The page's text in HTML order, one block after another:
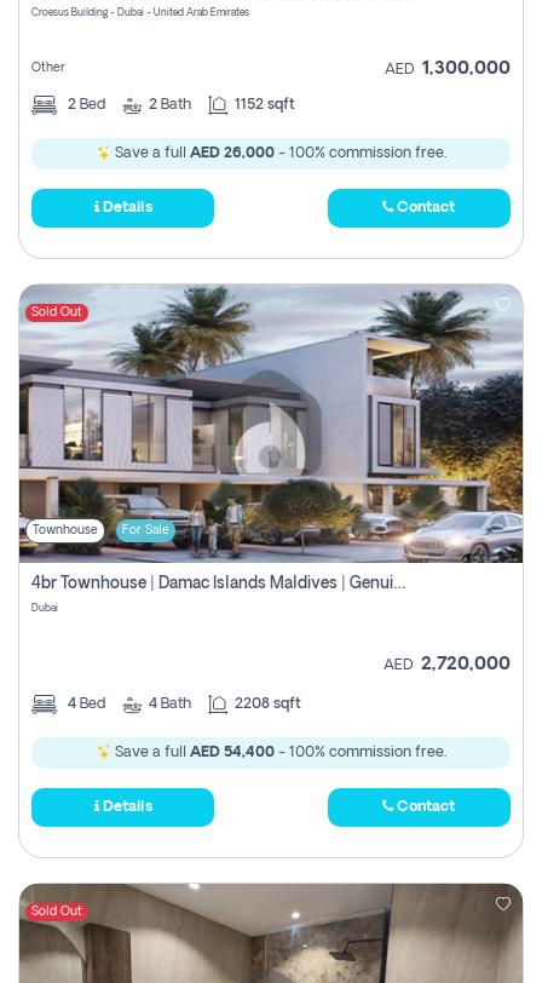
Croesus Building - Dubai - United Arab Emirates
Other AED 1,300,000
2 Bed 2 Bath 1152 sqft
Save a full AED 26,000- 100% commission free.
Details Contact
Sold Out
Townhouse For Sale
4br Townhouse | Damac Islands Maldives | Genuine Resale | Payment Plan
Dubai
AED 2,720,000
4 Bed 4 Bath 2208 sqft
Save a full AED 54,400- 100% commission free.
Details Contact
Sold Out